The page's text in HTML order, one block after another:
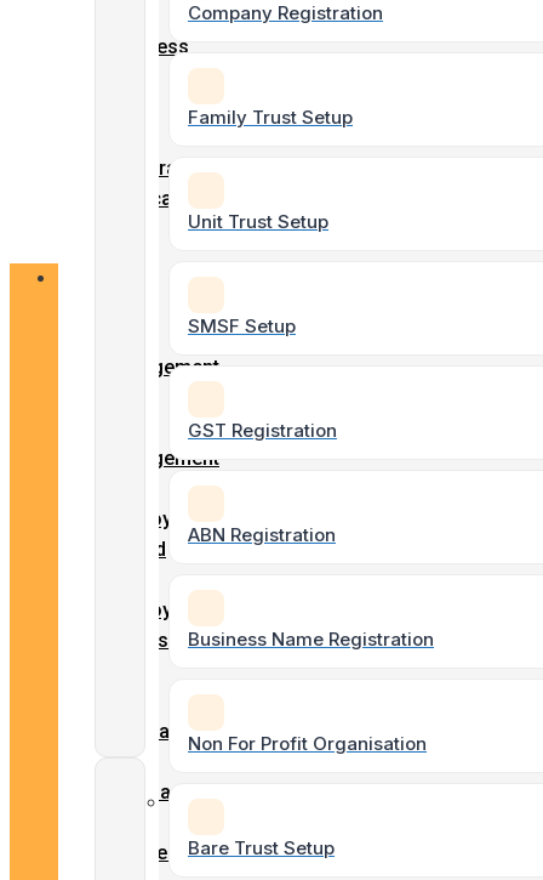
Company Registration
Family Trust Setup
Unit Trust Setup
SMSF Setup
GST Registration
ABN Registration
Business Name Registration
Non For Profit Organisation
Bare Trust Setup
&
Services
Payroll
Lodgements
ASIC
Services
Business
Setups
Business
registration
Application
Engagement
Engagement
Employment
record
Employment
Details
Superannuation
Form
Company
Business